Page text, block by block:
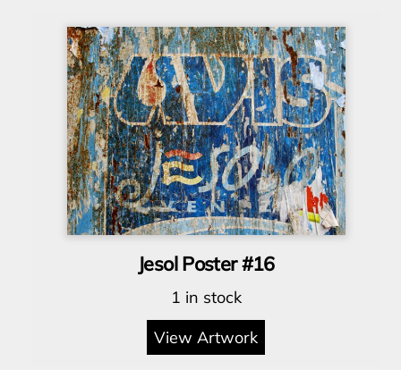
Jesol Poster #16
1 in stock
View Artwork